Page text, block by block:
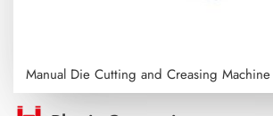
Manual Die Cutting and Creasing Machine